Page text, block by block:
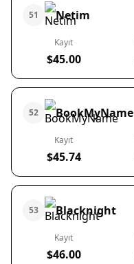
51 Netim
Kayıt
$45.00
52 BookMyName
Kayıt
$45.74
53 Blacknight
Kayıt
$46.00